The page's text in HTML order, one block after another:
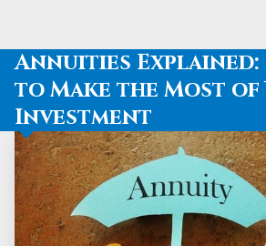
HOME
SERVICES
MEET LARRY
BLOG
CONTACT ME
Annuities Explained:
to Make the Most of
Investment